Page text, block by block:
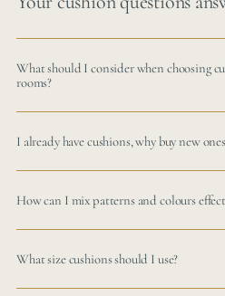
What should I consider when choosing
rooms?
I already have cushions, why buy new
How can I mix patterns and colours
What size cushions should I use?